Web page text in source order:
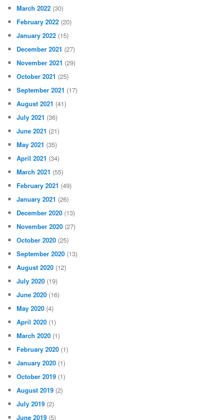
March 2022 (30)
February 2022 (20)
January 2022 (15)
December 2021 (27)
November 2021 (29)
October 2021 (25)
September 2021 (17)
August 2021 (41)
July 2021 (36)
June 2021 (21)
May 2021 (35)
April 2021 (34)
March 2021 (55)
February 2021 (49)
January 2021 (26)
December 2020 (13)
November 2020 (27)
October 2020 (25)
September 2020 (13)
August 2020 (12)
July 2020 (19)
June 2020 (16)
May 2020 (4)
April 2020 (1)
March 2020 (1)
February 2020 (1)
January 2020 (1)
October 2019 (1)
August 2019 (2)
July 2019 (2)
June 2019 (5)